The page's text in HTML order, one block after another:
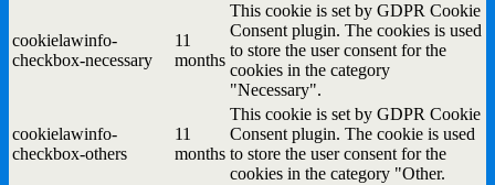
cookielawinfo-
checkbox-necessary
11
months
This cookie is set by GDPR Cookie
Consent plugin. The cookies is used
to store the user consent for the
cookies in the category
"Necessary".
cookielawinfo-
checkbox-others
11
months
This cookie is set by GDPR Cookie
Consent plugin. The cookie is used
to store the user consent for the
cookies in the category "Other.